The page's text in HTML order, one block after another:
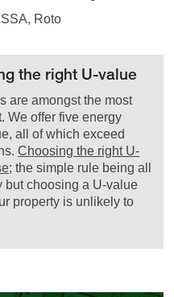
Roto
the right U-value
are amongst the most
We offer five energy
all of which exceed
Choosing the right U-
; the simple rule being all
but choosing a U-value
property is unlikely to